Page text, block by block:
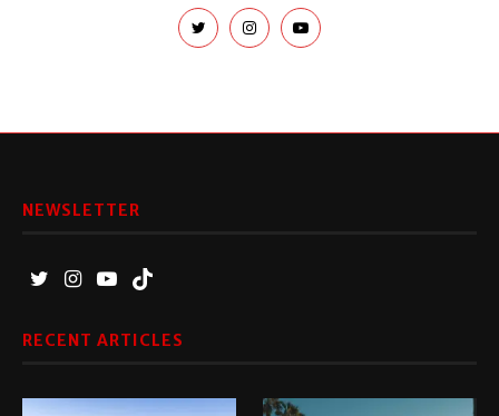
NEWSLETTER
RECENT ARTICLES